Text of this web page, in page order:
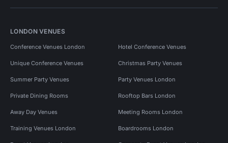
LONDON VENUES
Conference Venues London Hotel Conference Venues
Unique Conference Venues Christmas Party Venues
Summer Party Venues Party Venues London
Private Dining Rooms Rooftop Bars London
Away Day Venues Meeting Rooms London
Training Venues London Boardrooms London